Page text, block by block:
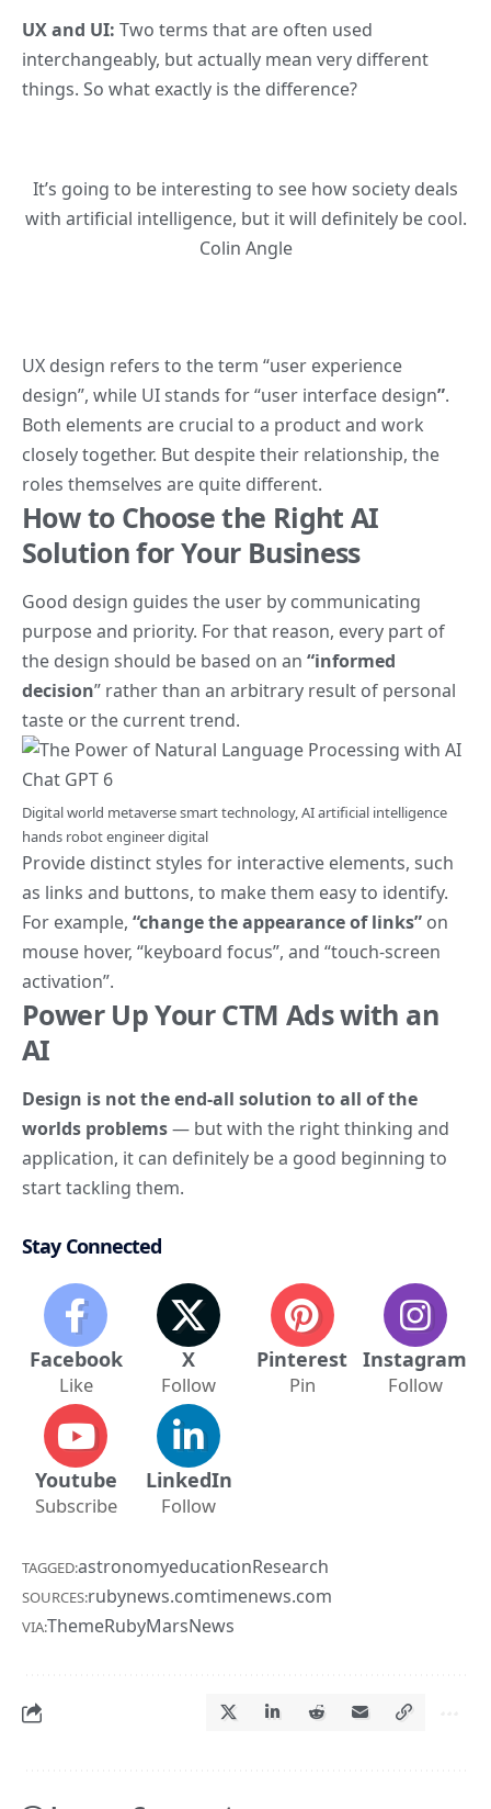
UX and UI: Two terms that are often used
interchangeably, but actually mean very different
things. So what exactly is the difference?
It’s going to be interesting to see how society deals
with artificial intelligence, but it will definitely be cool.
Colin Angle
UX design refers to the term “user experience
design”, while UI stands for“user interface design”.
Both elements are crucial to a product and work
closely together. But despite their relationship, the
roles themselves are quite different.
How to Choose the Right AI
Solution for Your Business
Good design guides the user by communicating
purpose and priority. For that reason, every part of
the design should be based on an “informed
decision” rather than an arbitrary result of personal
taste or the current trend.
Digital world metaverse smart technology, AI artificial intelligence
hands robot engineer digital
Provide distinct styles for interactive elements, such
as links and buttons, to make them easy to identify.
For example, “change the appearance of links” on
mouse hover, “keyboard focus”, and “touch-screen
activation”.
Power Up Your CTM Ads with an
AI
Design is not the end-all solution to all of the
worlds problems— but with the right thinking and
application, it can definitely be a good beginning to
start tackling them.
Stay Connected
Facebook
Like
X
Follow
Pinterest
Pin
Instagram
Follow
Youtube
Subscribe
LinkedIn
Follow
TAGGED:astronomyeducationResearch
SOURCES:rubynews.comtimenews.com
VIA:ThemeRubyMarsNews